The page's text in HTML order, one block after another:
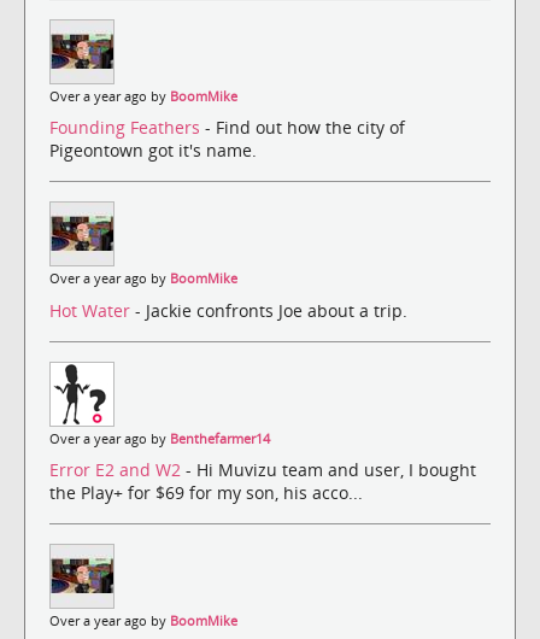
Over a year ago by BoomMike
Founding Feathers - Find out how the city of
Pigeontown got it's name.
Over a year ago by BoomMike
Hot Water - Jackie confronts Joe about a trip.
Over a year ago by Benthefarmer14
Error E2 and W2 - Hi Muvizu team and user, I bought
the Play+ for $69 for my son, his acco...
Over a year ago by BoomMike